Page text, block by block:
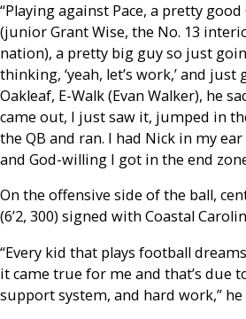
“Playing against Pace, a pretty
(junior Grant Wise, the No. 13
nation), a pretty big guy so just
thinking, ‘yeah, let’s work,’ and
Oakleaf, E-Walk (Evan Walker), he
came out, I just saw it, jumped in
the QB and ran. I had Nick in my ear
and God-willing I got in the end
On the offensive side of the ball,
(6’2, 300) signed with Coastal
“Every kid that plays football
it came true for me and that’s due
support system, and hard work,” he